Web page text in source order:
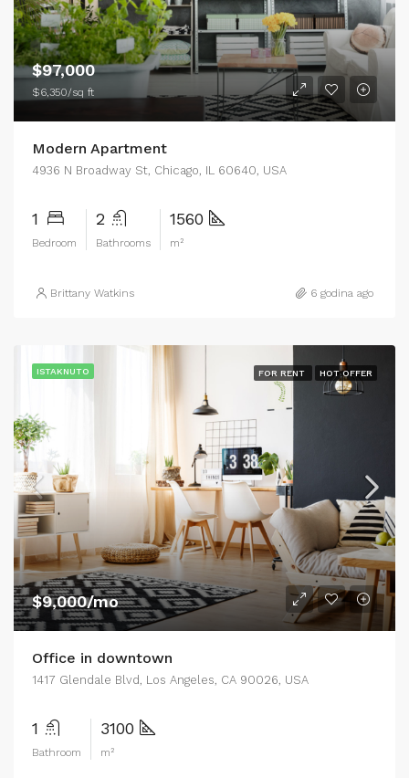
$97,000
$6,350/sq ft
Modern Apartment
4936 N Broadway St, Chicago, IL 60640, USA
1
Bedroom
2
Bathrooms
1560
m²
Brittany Watkins 6 godina ago
ISTAKNUTO FOR RENT HOT OFFER
$9,000/mo
Office in downtown
1417 Glendale Blvd, Los Angeles, CA 90026, USA
1
Bathroom
3100
m²